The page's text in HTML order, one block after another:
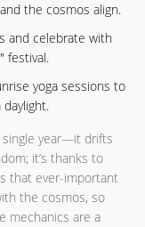
the cosmos align.
and celebrate with
festival.
yoga sessions to
single year—it drifts
it’s thanks to
that ever-important
the cosmos, so
mechanics are a